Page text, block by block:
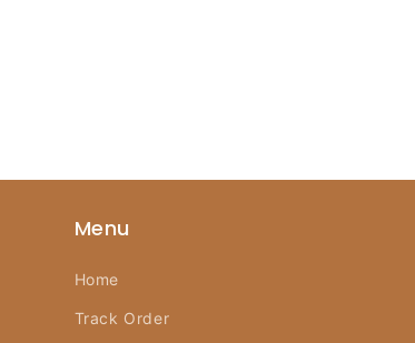
Menu
Home
Track Order